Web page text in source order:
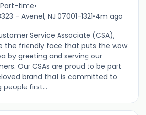
Part-time•
- Avenel, NJ 07001-1321•4m ago
Service Associate (CSA),
the friendly face that puts the wow
by greeting and serving our
Our CSAs are proud to be part
brand that is committed to
people first...